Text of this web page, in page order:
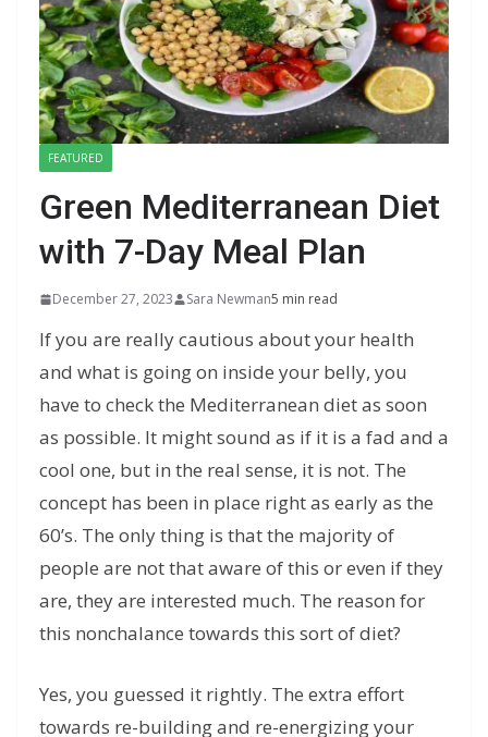
FEATURED
Green Mediterranean Diet
with 7-Day Meal Plan
December 27, 2023 Sara Newman5 min read
If you are really cautious about your health
and what is going on inside your belly, you
have to check the Mediterranean diet as soon
as possible. It might sound as if it is a fad and a
cool one, but in the real sense, it is not. The
concept has been in place right as early as the
60’s. The only thing is that the majority of
people are not that aware of this or even if they
are, they are interested much. The reason for
this nonchalance towards this sort of diet?
Yes, you guessed it rightly. The extra effort
towards re-building and re-energizing your